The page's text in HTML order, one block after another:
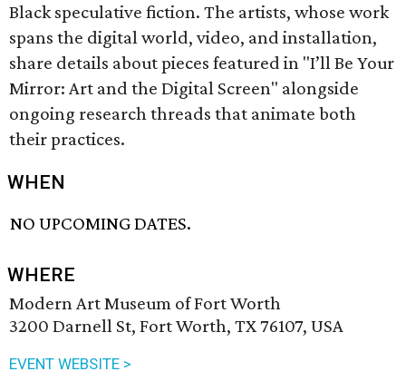
Black speculative fiction. The artists, whose work
spans the digital world, video, and installation,
share details about pieces featured in "I’ll Be Your
Mirror: Art and the Digital Screen" alongside
ongoing research threads that animate both
their practices.
WHEN
NO UPCOMING DATES.
WHERE
Modern Art Museum of Fort Worth
3200 Darnell St, Fort Worth, TX 76107, USA
EVENT WEBSITE >